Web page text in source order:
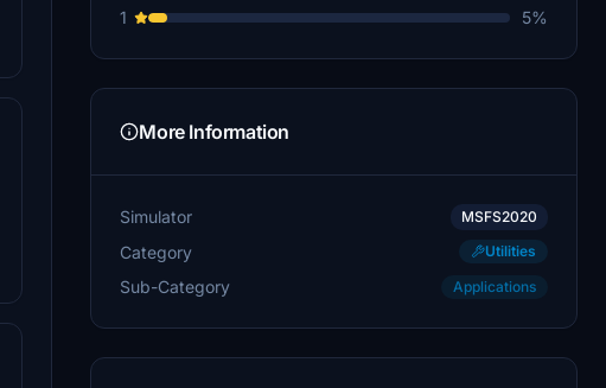
captgrumpy
TONYMUS
£5
1
5%
More Information
Simulator MSFS2020
Category Utilities
Sub-Category Applications